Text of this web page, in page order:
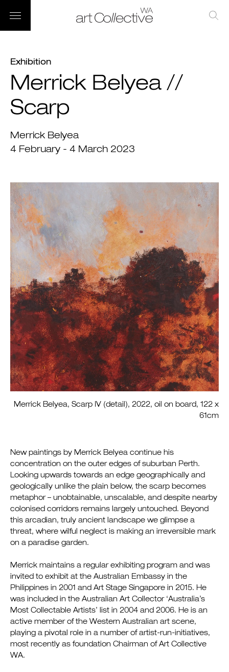
Exhibition
Merrick Belyea //
Scarp
Merrick Belyea
4 February - 4 March 2023
Merrick Belyea, Scarp IV (detail), 2022, oil on board, 122 x
61cm
New paintings by Merrick Belyea continue his
concentration on the outer edges of suburban Perth.
Looking upwards towards an edge geographically and
geologically unlike the plain below, the scarp becomes
metaphor – unobtainable, unscalable, and despite nearby
colonised corridors remains largely untouched. Beyond
this arcadian, truly ancient landscape we glimpse a
threat, where wilful neglect is making an irreversible mark
on a paradise garden.
Merrick maintains a regular exhibiting program and was
invited to exhibit at the Australian Embassy in the
Philippines in 2001 and Art Stage Singapore in 2015. He
was included in the Australian Art Collector ‘Australia’s
Most Collectable Artists’ list in 2004 and 2006. He is an
active member of the Western Australian art scene,
playing a pivotal role in a number of artist-run-initiatives,
most recently as foundation Chairman of Art Collective
WA.